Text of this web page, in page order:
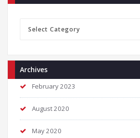
Archives
February 2023
August 2020
May 2020